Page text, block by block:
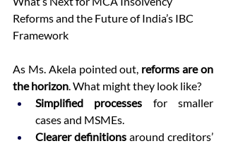
Reforms and the Future of India’s IBC
Framework
As Ms. Akela pointed out, reforms are on
the horizon. What might they look like?
Simplified processes for smaller
cases and MSMEs.
Clearer definitions around creditors’